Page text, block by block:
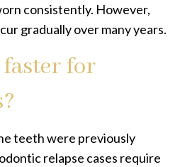
consistently. However,
gradually over many years.
for
teeth were previously
relapse cases require